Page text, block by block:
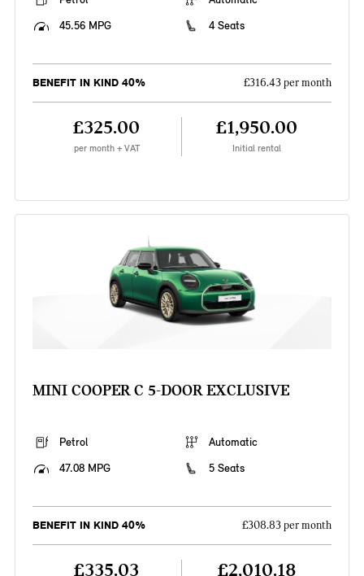
45.56 MPG
4 Seats
BENEFIT IN KIND 40% £316.43 per month
£325.00
per month + VAT
£1,950.00
Initial rental
MINI COOPER C 5-DOOR EXCLUSIVE
Petrol
Automatic
47.08 MPG
5 Seats
BENEFIT IN KIND 40% £308.83 per month
£335.03 £2,010.18